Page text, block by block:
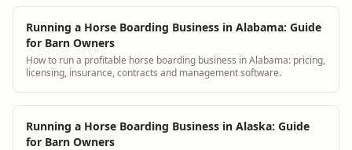
Running a Horse Boarding Business in Alabama: Guide
for Barn Owners
How to run a profitable horse boarding business in Alabama: pricing,
licensing, insurance, contracts and management software.
Running a Horse Boarding Business in Alaska: Guide
for Barn Owners